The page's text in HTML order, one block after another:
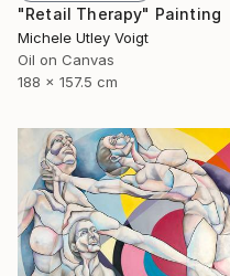
"Retail Therapy" Painting
Michele Utley Voigt
Oil on Canvas
188 x 157.5 cm